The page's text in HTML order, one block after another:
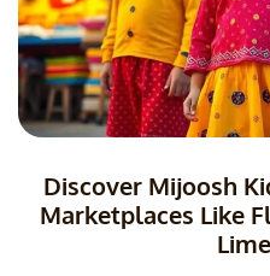
Discover Mijoosh
Marketplaces Like